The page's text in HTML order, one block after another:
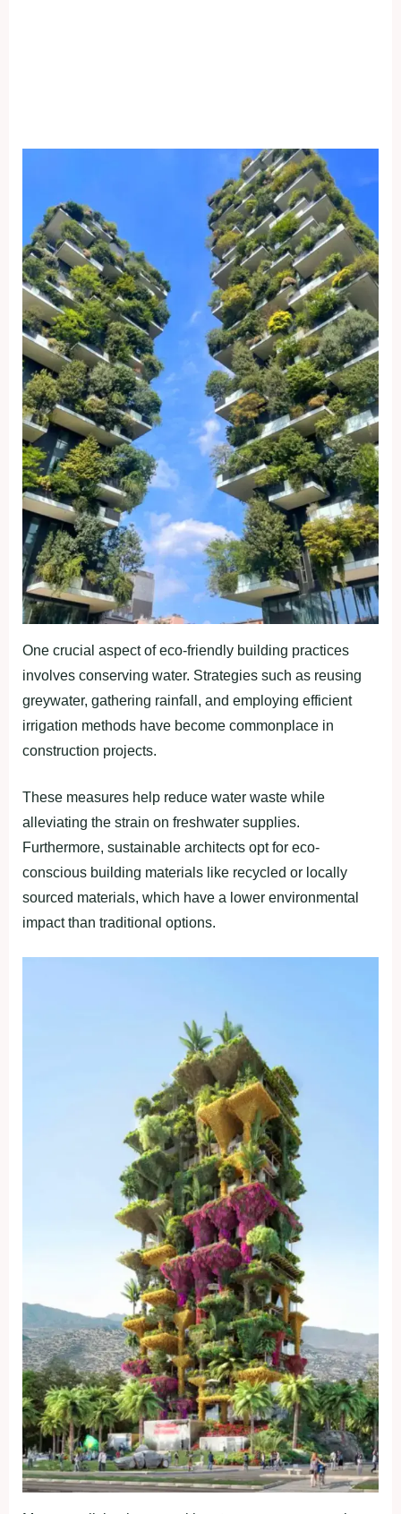
One crucial aspect of eco-friendly building practices
involves conserving water. Strategies such as reusing
greywater, gathering rainfall, and employing efficient
irrigation methods have become commonplace in
construction projects.
These measures help reduce water waste while
alleviating the strain on freshwater supplies.
Furthermore, sustainable architects opt for eco-
conscious building materials like recycled or locally
sourced materials, which have a lower environmental
impact than traditional options.